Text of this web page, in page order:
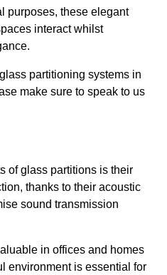
purposes, these elegant
interact whilst
partitioning systems in
make sure to speak to us
of glass partitions is their
thanks to their acoustic
sound transmission
in offices and homes
environment is essential for